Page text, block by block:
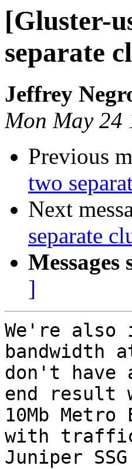
[Gluster-
separate
Jeffrey
Mon May 24
Previous
two
Next
separate
Messages
]
We're also
bandwidth
don't have
end result
10Mb
with traffic
Juniper